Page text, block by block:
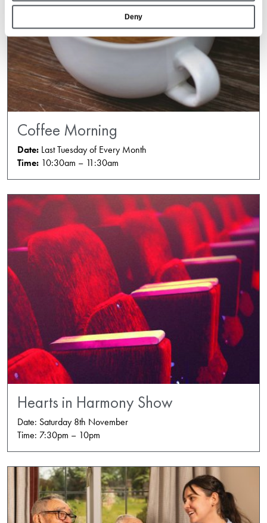
Deny
Coffee Morning
Date: Last Tuesday of Every Month
Time: 10:30am – 11:30am
Hearts in Harmony Show
Date: Saturday 8th November
Time: 7:30pm – 10pm